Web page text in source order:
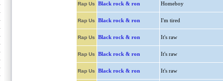
Rap Us Black rock & ron Homeboy
Rap Us Black rock & ron I'm tired
Rap Us Black rock & ron It's raw
Rap Us Black rock & ron It's raw
Rap Us Black rock & ron It's raw